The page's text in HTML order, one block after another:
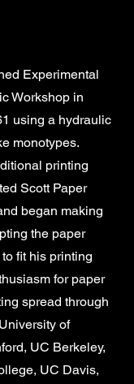
Experimental
Workshop in
using a hydraulic
monotypes.
printing
Scott Paper
began making
the paper
fit his printing
for paper
spread through
of
UC Berkeley,
UC Davis,